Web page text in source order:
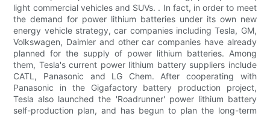
light commercial vehicles and SUVs. . In fact, in order to meet
the demand for power lithium batteries under its own new
energy vehicle strategy, car companies including Tesla, GM,
Volkswagen, Daimler and other car companies have already
planned for the supply of power lithium batteries. Among
them, Tesla's current power lithium battery suppliers include
CATL, Panasonic and LG Chem. After cooperating with
Panasonic in the Gigafactory battery production project,
Tesla also launched the 'Roadrunner' power lithium battery
self-production plan, and has begun to plan the long-term